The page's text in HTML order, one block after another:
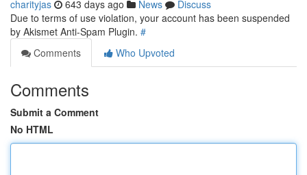
charityjas 643 days ago News
Discuss
Due to terms of use violation, your account has been suspended
by Akismet Anti-Spam Plugin. #
Comments
Who Upvoted
Comments
Submit a Comment
No HTML